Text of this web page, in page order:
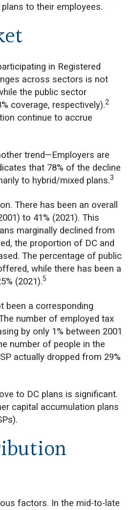
to their employees.
in Registered
across sectors is not
the public sector
coverage, respectively).2
continue to accrue
trend—Employers are
that 78% of the decline
to hybrid/mixed plans.3
There has been an overall
to 41% (2021). This
marginally declined from
the proportion of DC and
The percentage of public
while there has been a
(2021).5
been a corresponding
number of employed tax
by only 1% between 2001
number of people in the
actually dropped from 29%
to DC plans is significant.
capital accumulation plans
factors. In the mid-to-late